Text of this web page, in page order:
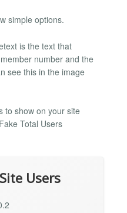
simple options.
is the text that
number and the
see this in the image
to show on your site
Total Users
Users